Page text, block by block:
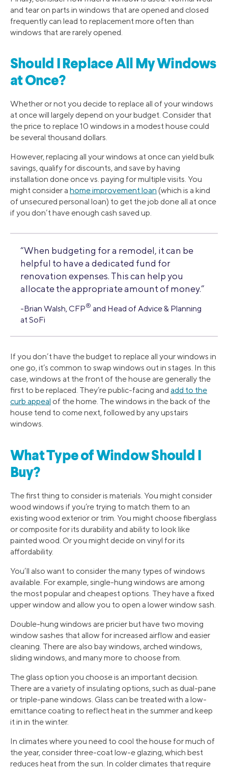
and tear on parts in windows that are opened and closed
frequently can lead to replacement more often than
windows that are rarely opened.
Should I Replace All My Windows
at Once?
Whether or not you decide to replace all of your windows
at once will largely depend on your budget. Consider that
the price to replace 10 windows in a modest house could
be several thousand dollars.
However, replacing all your windows at once can yield bulk
savings, qualify for discounts, and save by having
installation done once vs. paying for multiple visits. You
might consider a home improvement loan (which is a kind
of unsecured personal loan) to get the job done all at once
if you don’t have enough cash saved up.
“When budgeting for a remodel, it can be
helpful to have a dedicated fund for
renovation expenses. This can help you
allocate the appropriate amount of money.”
-Brian Walsh, CFP® and Head of Advice & Planning
at SoFi
If you don’t have the budget to replace all your windows in
one go, it’s common to swap windows out in stages. In this
case, windows at the front of the house are generally the
first to be replaced. They’re public-facing and add to the
curb appeal of the home. The windows in the back of the
house tend to come next, followed by any upstairs
windows.
What Type of Window Should I
Buy?
The first thing to consider is materials. You might consider
wood windows if you’re trying to match them to an
existing wood exterior or trim. You might choose fiberglass
or composite for its durability and ability to look like
painted wood. Or you might decide on vinyl for its
affordability.
You’ll also want to consider the many types of windows
available. For example, single-hung windows are among
the most popular and cheapest options. They have a fixed
upper window and allow you to open a lower window sash.
Double-hung windows are pricier but have two moving
window sashes that allow for increased airflow and easier
cleaning. There are also bay windows, arched windows,
sliding windows, and many more to choose from.
The glass option you choose is an important decision.
There are a variety of insulating options, such as dual-pane
or triple-pane windows. Glass can be treated with a low-
emittance coating to reflect heat in the summer and keep
it in in the winter.
In climates where you need to cool the house for much of
the year, consider three-coat low-e glazing, which best
reduces heat from the sun. In colder climates that require